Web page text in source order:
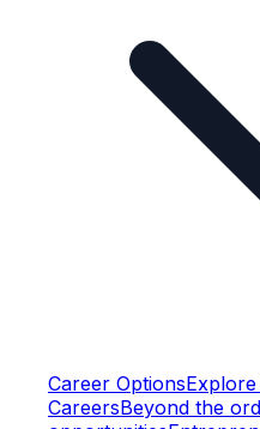
Career Options
CareersBeyond the